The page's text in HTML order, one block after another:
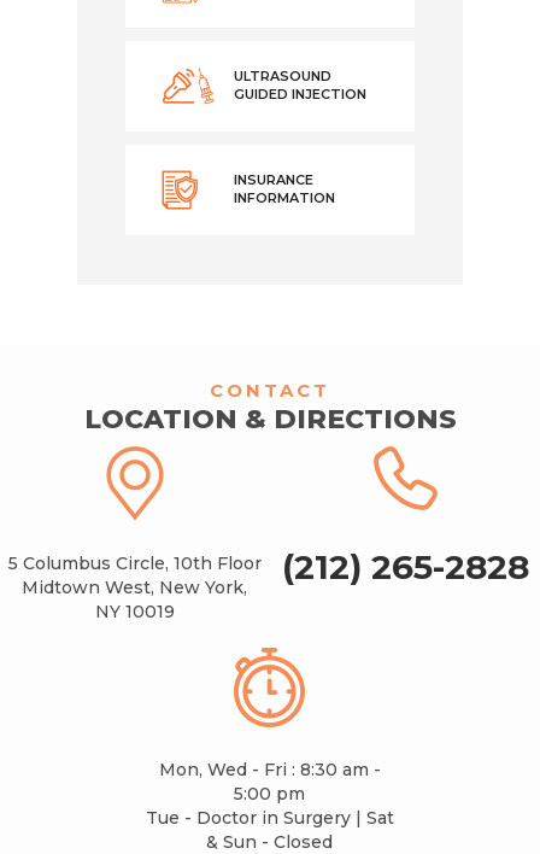
ULTRASOUND
GUIDED INJECTION
INSURANCE
INFORMATION
CONTACT
LOCATION & DIRECTIONS
5 Columbus Circle, 10th Floor
Midtown West, New York,
NY 10019
(212) 265-2828
Mon, Wed - Fri : 8:30 am -
5:00 pm
Tue - Doctor in Surgery | Sat
& Sun - Closed